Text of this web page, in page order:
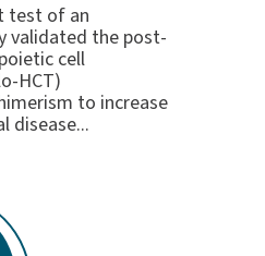
test of an
validated the post-
cell
HCT)
to increase
disease...